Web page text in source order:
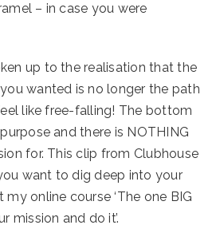
– in case you were
up to the realisation that the
wanted is no longer the path
like free-falling! The bottom
and there is NOTHING
for. This clip from Clubhouse
want to dig deep into your
online course ‘The one BIG
mission and do it’.